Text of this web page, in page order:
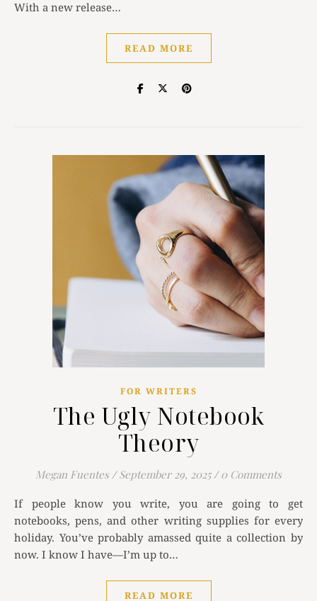
With a new release…
READ MORE
FOR WRITERS
The Ugly Notebook
Theory
Megan Fuentes / September 29, 2025 / 0 Comments
If people know you write, you are going to get
notebooks, pens, and other writing supplies for every
holiday. You’ve probably amassed quite a collection by
now. I know I have—I’m up to…
READ MORE